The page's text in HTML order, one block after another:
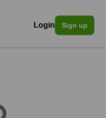
Login Sign up